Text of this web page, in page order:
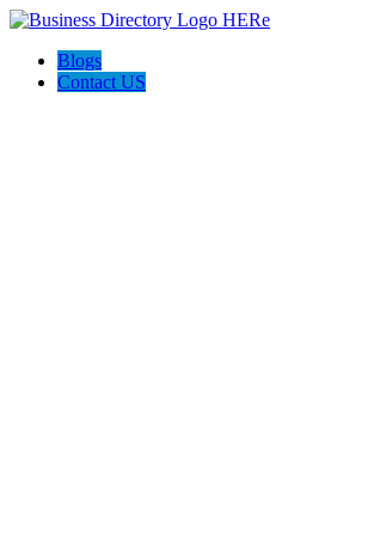
Blogs
Contact US